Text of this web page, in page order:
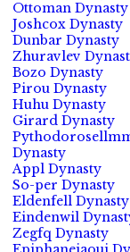
Ottoman Dynasty
Joshcox Dynasty
Dunbar Dynasty
Zhuravlev
Bozo Dynasty
Pirou Dynasty
Huhu Dynasty
Girard Dynasty
Dynasty
Appl Dynasty
So-per Dynasty
Eldenfell Dynasty
Eindenwil
Zegfq Dynasty